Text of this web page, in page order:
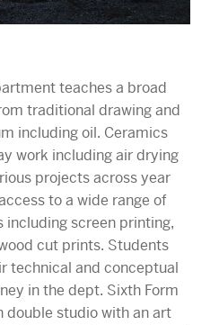
teaches a broad
traditional drawing and
including oil. Ceramics
work including air drying
projects across year
to a wide range of
screen printing,
cut prints. Students
technical and conceptual
in the dept. Sixth Form
double studio with an art